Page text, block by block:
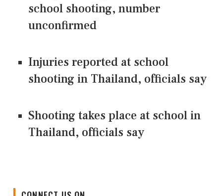
school shooting, number
unconfirmed
Injuries reported at school
shooting in Thailand, officials say
Shooting takes place at school in
Thailand, officials say